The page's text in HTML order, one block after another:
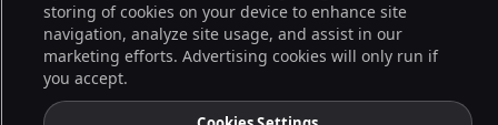
trademarks of CloudBees, Inc. in the United States and may be registered in
other countries. Other products or brand names may be trademarks or
registered trademarks of CloudBees, Inc. or their respective holders.
storing of cookies on your device to enhance site
navigation, analyze site usage, and assist in our
marketing efforts. Advertising cookies will only run if
you accept.